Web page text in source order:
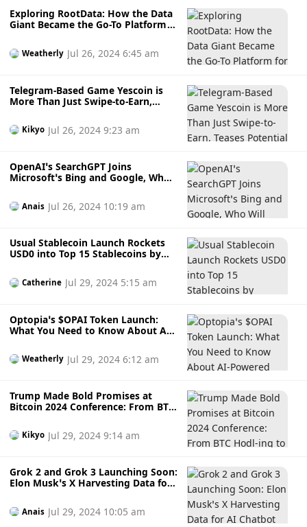
Exploring RootData: How the Data
Giant Became the Go-To Platform
Weatherly Jul 26, 2024 6:45 am
Telegram-Based Game Yescoin is
More Than Just Swipe-to-Earn,
Shoot to the Moon?
Kikyo Jul 26, 2024 9:23 am
OpenAI’s SearchGPT Joins
Microsoft’s Bing and Google, Who
Race?Anais Jul 26, 2024 10:19 am
Usual Stablecoin Launch Rockets
USD0 into Top 15 Stablecoins by
Up on the Horizon?
Catherine Jul 29, 2024 5:15 am
Optopia’s $OPAI Token Launch:
What You Need to Know About AI-
Simplifies Blockchain Transactions
and Reduces Fees
Weatherly Jul 29, 2024 6:12 am
Trump Made Bold Promises at
Bitcoin 2024 Conference: From BTC
Gensler, is This Why BTC Boomed?
Kikyo Jul 29, 2024 9:14 am
Grok 2 and Grok 3 Launching Soon:
Elon Musk’s X Harvesting Data for
Here’s How to Opt Out
Anais Jul 29, 2024 10:05 am